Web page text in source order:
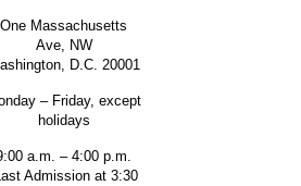
One Massachusetts
Ave, NW
D.C. 20001
– Friday, except
holidays
a.m. – 4:00 p.m.
Admission at 3:30